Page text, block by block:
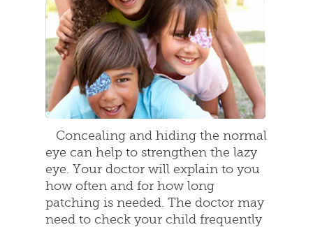
Concealing and hiding the normal
eye can help to strengthen the lazy
eye. Your doctor will explain to you
how often and for how long
patching is needed. The doctor may
need to check your child frequently